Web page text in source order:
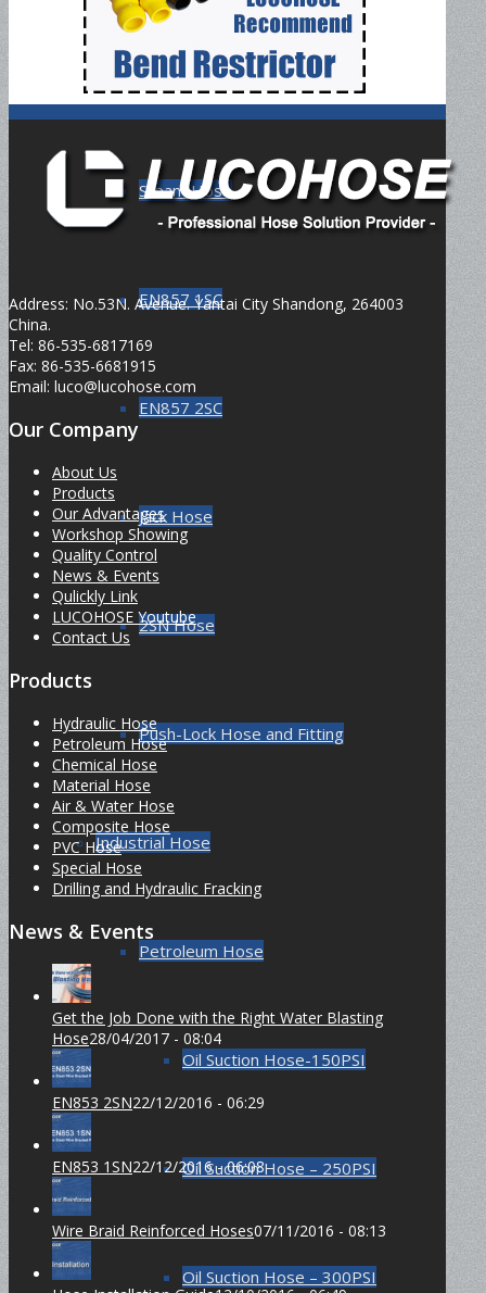
DIN4SP
Steam Hose
EN857 1SC
EN857 2SC
Jack Hose
2SN Hose
Push-Lock Hose and Fitting
Industrial Hose
Petroleum Hose
Oil Suction Hose-150PSI
Oil Suction Hose – 250PSI
Oil Suction Hose – 300PSI
Address: No.53N. Avenue. Yantai City Shandong, 264003
China.
Tel: 86-535-6817169
Fax: 86-535-6681915
Email: luco@lucohose.com
Our Company
About Us
Products
Our Advantages
Workshop Showing
Quality Control
News & Events
Qulickly Link
LUCOHOSE Youtube
Contact Us
Products
Hydraulic Hose
Petroleum Hose
Chemical Hose
Material Hose
Air & Water Hose
Composite Hose
PVC Hose
Special Hose
Drilling and Hydraulic Fracking
News & Events
Get the Job Done with the Right Water Blasting
Hose28/04/2017 - 08:04
EN853 2SN22/12/2016 - 06:29
EN853 1SN22/12/2016 - 06:08
Wire Braid Reinforced Hoses07/11/2016 - 08:13